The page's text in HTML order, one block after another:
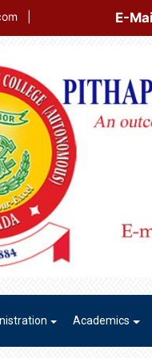
E-Mail Login
Academics